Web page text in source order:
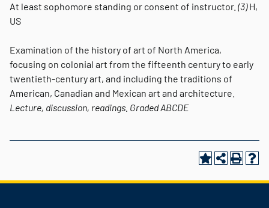
At least sophomore standing or consent of instructor. (3)H,
US
Examination of the history of art of North America,
focusing on colonial art from the fifteenth century to early
twentieth-century art, and including the traditions of
American, Canadian and Mexican art and architecture.
Lecture, discussion, readings. GradedABCDE